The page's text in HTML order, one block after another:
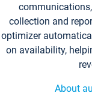
collection and
optimizer
on availability,
About